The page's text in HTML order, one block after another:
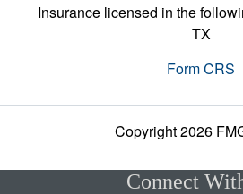
Insurance licensed in the
TX
Form CRS
Copyright 2026
Connect